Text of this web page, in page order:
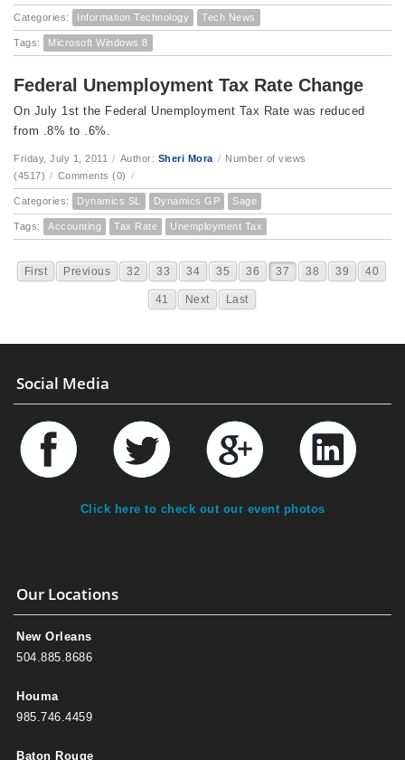
Categories: Information Technology Tech News
Tags: Microsoft Windows 8
Federal Unemployment Tax Rate Change
On July 1st the Federal Unemployment Tax Rate was reduced
from .8% to .6%.
Friday, July 1, 2011 / Author: Sheri Mora / Number of views
(4517) / Comments (0) /
Categories: Dynamics SL Dynamics GP Sage
Tags: Accounting Tax Rate Unemployment Tax
First Previous 32 33 34 35 36 37 38 39 40
41 Next Last
Social Media
Click here to check out our event photos
Our Locations
New Orleans
504.885.8686
Houma
985.746.4459
Baton Rouge